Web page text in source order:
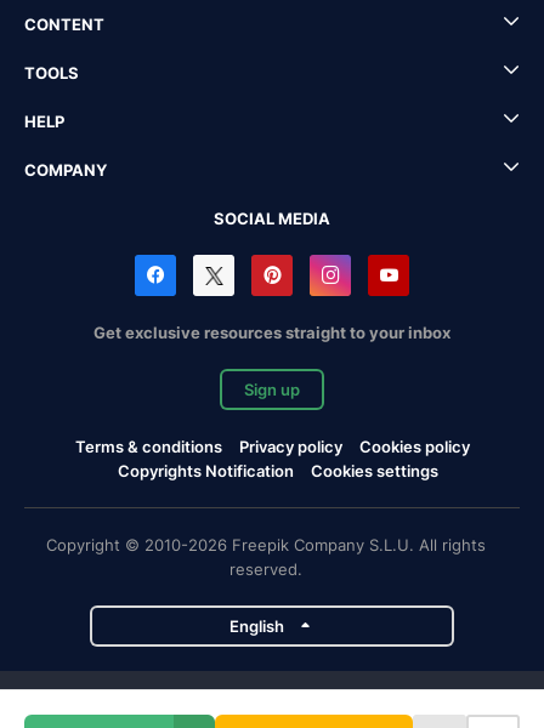
CONTENT
TOOLS
HELP
COMPANY
SOCIAL MEDIA
Get exclusive resources straight to your inbox
Sign up
Terms & conditions Privacy policy
Cookies policy
Copyrights Notification
Cookies settings
Copyright © 2010-2026 Freepik Company S.L.U. All rights
reserved.
English